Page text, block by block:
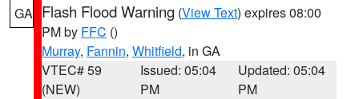
GA Flash Flood Warning (View Text) expires 08:00
PM by FFC ()
Murray, Fannin, Whitfield, in GA
VTEC# 59
(NEW)
Issued: 05:04
PM
Updated: 05:04
PM